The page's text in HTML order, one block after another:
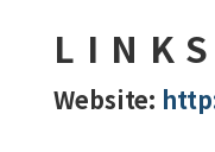
LINKS
Website: